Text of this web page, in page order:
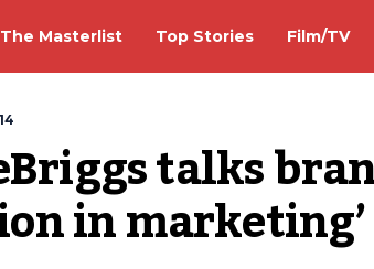
The Masterlist Top Stories Film/TV
talks
in